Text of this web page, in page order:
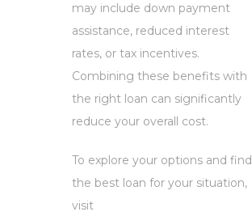
may include down payment
assistance, reduced interest
rates, or tax incentives.
Combining these benefits with
the right loan can significantly
reduce your overall cost.
To explore your options and find
the best loan for your situation,
visit